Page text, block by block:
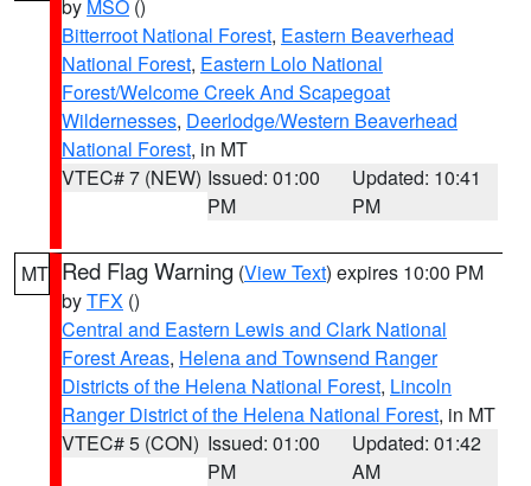
by MSO ()
Bitterroot National Forest, Eastern Beaverhead
National Forest, Eastern Lolo National
Forest/Welcome Creek And Scapegoat
Wildernesses, Deerlodge/Western Beaverhead
National Forest, in MT
VTEC# 7 (NEW) Issued: 01:00
PM
Updated: 10:41
PM
MT Red Flag Warning (View Text) expires 10:00 PM
byTFX ()
Central and Eastern Lewis and Clark National
Forest Areas, Helena and Townsend Ranger
Districts of the Helena National Forest, Lincoln
Ranger District of the Helena National Forest, in MT
VTEC# 5 (CON) Issued: 01:00
PM
Updated: 01:42
AM